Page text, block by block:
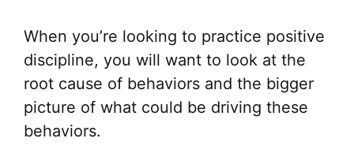
When you’re looking to practice positive
discipline, you will want to look at the
root cause of behaviors and the bigger
picture of what could be driving these
behaviors.